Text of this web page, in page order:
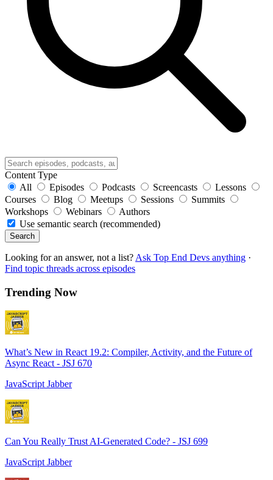
Content Type
All
Episodes Podcasts Screencasts
Lessons
Courses
Blog Meetups Sessions
Summits
Workshops
Webinars
Authors
Use semantic search (recommended)
Search
Looking for an answer, not a list? Ask Top End Devs anything ·
Find topic threads across episodes
Trending Now
What’s New in React 19.2: Compiler, Activity, and the Future of
Async React - JSJ 670
JavaScript Jabber
Can You Really Trust AI-Generated Code? - JSJ 699
JavaScript Jabber